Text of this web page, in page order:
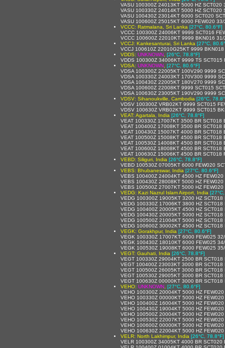
VASU 100300Z 24013KT 5000 HZ SCT020
VASU 100330Z 24014KT 5000 HZ SCT020
VASU 100430Z 23014KT 6000 SCT020
VASU 100600Z 25015KT 6000 FEW020
VCCC: Ratmalana, Sri Lanka [27°C, 80.6°F]
VCCC 100300Z 24006KT 9999 SCT016
VCCC 100600Z 22010KT 9999 BKN016
VCCJ: Kankesanturai, Sri Lanka [27°C,
VCCJ 100610Z 22010G25KT 9999
VDDS: UNKNOWN [26°C, 78.8°F]
VDDS 100300Z 34006KT 9999 TS SCT015
VDSA: UNKNOWN [27°C, 80.6°F]
VDSA 100300Z 22005KT 100V290 9999
VDSA 100330Z 24003KT 170V300 9999
VDSA 100430Z 22005KT 180V270 9999
VDSA 100600Z 22008KT 9999 SCT015
VDSA 100630Z 23005KT 190V290 9999
VDSV: Sihanoukville, Cambodia [26°C,
VDSV 100300Z VRB02KT 9999 SCT015
VDSV 100630Z VRB02KT 9999 SCT015
VEAT: Agartala, India [26°C, 78.8°F]
VEAT 100330Z 17007KT 3500 BR SCT018
VEAT 100400Z 17008KT 3500 BR SCT018
VEAT 100430Z 15007KT 4000 BR SCT018
VEAT 100500Z 15008KT 4500 BR SCT018
VEAT 100530Z 14008KT 4500 BR SCT018
VEAT 100600Z 18008KT 4500 BR SCT018
VEAT 100630Z 15006KT 4500 BR
VEBD: Siliguri, India [26°C, 78.8°F]
VEBD 100530Z 07005KT 6000 FEW020
VEBS: Bhubaneswar, India [27°C, 80.6°F]
VEBS 100400Z 24004KT 4500 HZ
VEBS 100430Z 28008KT 5000 HZ
VEBS 100500Z 27007KT 5000 HZ
VEDG: Kazi Nazrul Islam Airport, India
VEDG 100300Z 19005KT 3200 HZ
VEDG 100330Z 17006KT 3800 HZ
VEDG 100400Z 20005KT 4500 HZ
VEDG 100430Z 20005KT 5000 HZ
VEDG 100500Z 21004KT 5000 HZ
VEDG 100600Z 30002KT 4500 HZ
VEGK: Gorakhpur, India [27°C, 80.6°F]
VEGK 100330Z 17007KT 6000 FEW025
VEGK 100430Z 18010KT 6000 FEW025
VEGK 100530Z 19008KT 6000 FEW025
VEGT: Gauhati, India [26°C, 78.8°F]
VEGT 100330Z 29004KT 2500 BR
VEGT 100400Z 23003KT 3000 BR
VEGT 100500Z 26005KT 3000 BR
VEGT 100530Z 29005KT 3000 BR
VEGT 100630Z 00000KT 3000 BR
VEHO: UNKNOWN [27°C, 80.6°F]
VEHO 100300Z 20004KT 5000 HZ
VEHO 100330Z 00000KT 5000 HZ
VEHO 100400Z 16004KT 5000 HZ
VEHO 100430Z 19004KT 5000 HZ
VEHO 100500Z 20004KT 5000 HZ
VEHO 100530Z 22007KT 5000 HZ
VEHO 100600Z 00000KT 5000 HZ
VEHO 100630Z 22004KT 5000 HZ
VELR: North Lakhimpur, India [26°C, 78.8°F]
VELR 100300Z 34005KT 4000 BR